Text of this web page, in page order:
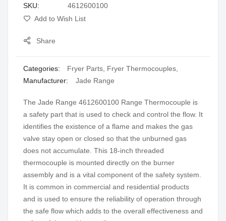
SKU
4612600100
Add to Wish List
Share
Categories: Fryer Parts Fryer Thermocouples
Manufacturer:
Jade Range
The Jade Range 4612600100 Range Thermocouple is
a safety part that is used to check and control the flow. It
identifies the existence of a flame and makes the gas
valve stay open or closed so that the unburned gas
does not accumulate. This 18-inch threaded
thermocouple is mounted directly on the burner
assembly and is a vital component of the safety system.
It is common in commercial and residential products
and is used to ensure the reliability of operation through
the safe flow which adds to the overall effectiveness and